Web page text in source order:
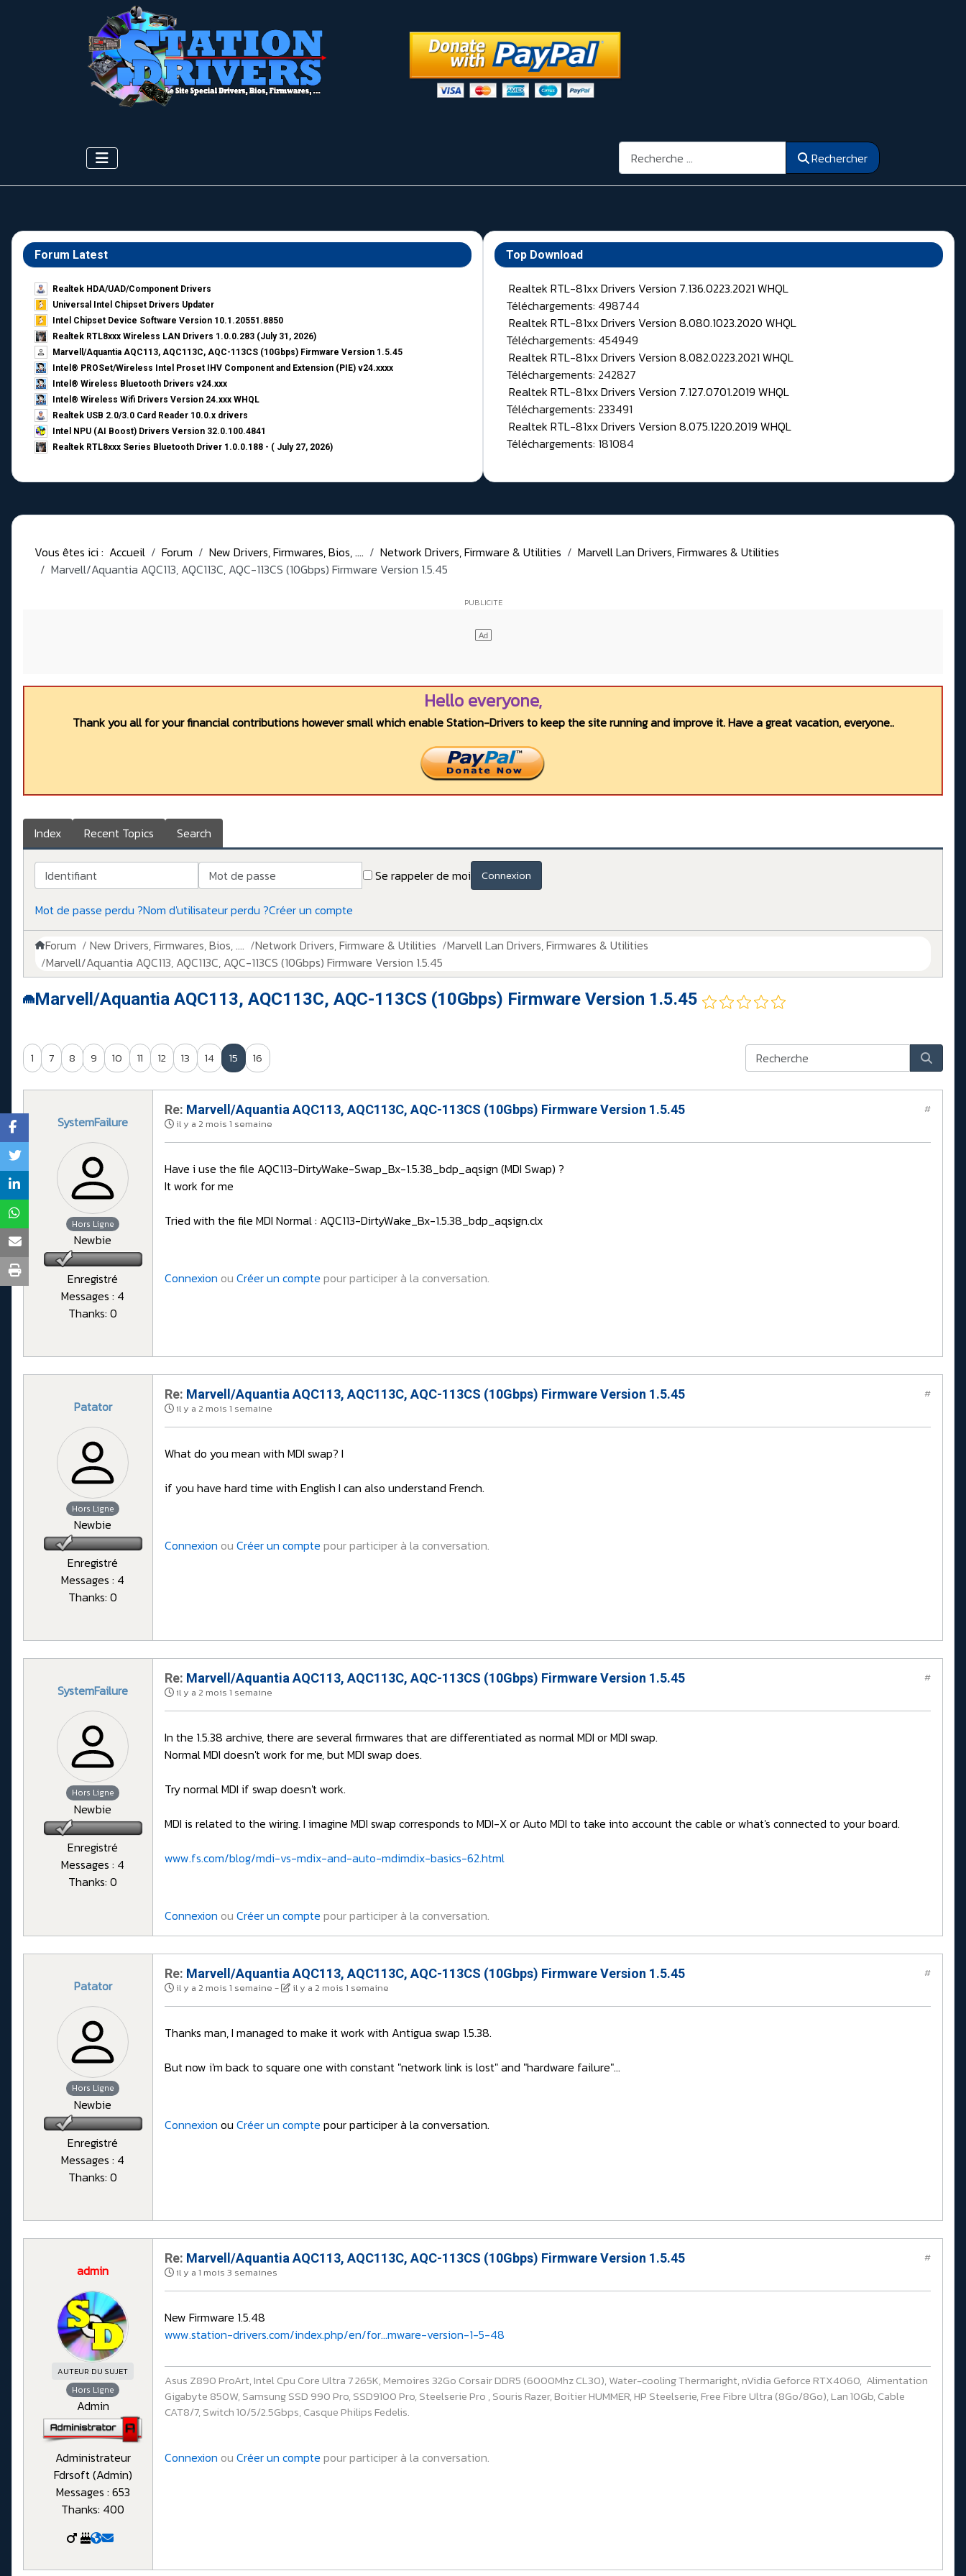
Rechercher Rechercher
Forum Latest
Realtek HDA/UAD/Component Drivers
Universal Intel Chipset Drivers Updater​
Intel Chipset Device Software Version 10.1.20551.8850
Realtek RTL8xxx Wireless LAN Drivers 1.0.0.283 (July 31, 2026)
Marvell/Aquantia AQC113, AQC113C, AQC-113CS (10Gbps) Firmware Version 1.5.45
Intel® PROSet/Wireless Intel Proset IHV Component and Extension (PIE) v24.xxxx
Intel® Wireless Bluetooth Drivers v24.xxx
Intel® Wireless Wifi Drivers Version 24.xxx WHQL
Realtek USB 2.0/3.0 Card Reader 10.0.x drivers
Intel NPU (AI Boost) Drivers Version 32.0.100.4841
Realtek RTL8xxx Series Bluetooth Driver 1.0.0.188 - ( July 27, 2026)
Top Download
Realtek RTL-81xx Drivers Version 7.136.0223.2021 WHQL
Téléchargements: 498744
Realtek RTL-81xx Drivers Version 8.080.1023.2020 WHQL
Téléchargements: 454949
Realtek RTL-81xx Drivers Version 8.082.0223.2021 WHQL
Téléchargements: 242827
Realtek RTL-81xx Drivers Version 7.127.0701.2019 WHQL
Téléchargements: 233491
Realtek RTL-81xx Drivers Version 8.075.1220.2019 WHQL
Téléchargements: 181084
Vous êtes ici : Accueil Forum New Drivers, Firmwares, Bios, .... Network Drivers, Firmware & Utilities
Marvell Lan Drivers, Firmwares & Utilities
Marvell/Aquantia AQC113, AQC113C, AQC-113CS (10Gbps) Firmware Version 1.5.45
Hello everyone,
Thank you all for your financial contributions however small which enable Station-Drivers to keep the site running and improve it. Have a great vacation, everyone..
Index Recent Topics Search
Identifiant Mot de passe Se rappeler de moi Connexion
Mot de passe perdu ?Nom d'utilisateur perdu ?Créer un compte
Forum New Drivers, Firmwares, Bios, .... Network Drivers, Firmware & Utilities
Marvell Lan Drivers, Firmwares & Utilities
Marvell/Aquantia AQC113, AQC113C, AQC-113CS (10Gbps) Firmware Version 1.5.45
Marvell/Aquantia AQC113, AQC113C, AQC-113CS (10Gbps) Firmware Version 1.5.45
1 7 8 9 10 11 12 13 14 15 16
SystemFailure
Hors Ligne
Newbie
Enregistré
Messages : 4
Thanks: 0
Re: Marvell/Aquantia AQC113, AQC113C, AQC-113CS (10Gbps) Firmware Version 1.5.45
il y a 2 mois 1 semaine
#
Have i use the file AQC113-DirtyWake-Swap_Bx-1.5.38_bdp_aqsign (MDI Swap) ?
It work for me
Tried with the file MDI Normal : AQC113-DirtyWake_Bx-1.5.38_bdp_aqsign.clx
Connexion ou Créer un compte pour participer à la conversation.
Patator
Hors Ligne
Newbie
Enregistré
Messages : 4
Thanks: 0
Re: Marvell/Aquantia AQC113, AQC113C, AQC-113CS (10Gbps) Firmware Version 1.5.45
il y a 2 mois 1 semaine
#
What do you mean with MDI swap? I
if you have hard time with English I can also understand French.
Connexion ou Créer un compte pour participer à la conversation.
SystemFailure
Hors Ligne
Newbie
Enregistré
Messages : 4
Thanks: 0
Re: Marvell/Aquantia AQC113, AQC113C, AQC-113CS (10Gbps) Firmware Version 1.5.45
il y a 2 mois 1 semaine
#
In the 1.5.38 archive, there are several firmwares that are differentiated as normal MDI or MDI swap.
Normal MDI doesn't work for me, but MDI swap does.
Try normal MDI if swap doesn't work.
MDI is related to the wiring. I imagine MDI swap corresponds to MDI-X or Auto MDI to take into account the cable or what's connected to your board.
www.fs.com/blog/mdi-vs-mdix-and-auto-mdimdix-basics-62.html
Connexion ou Créer un compte pour participer à la conversation.
Patator
Hors Ligne
Newbie
Enregistré
Messages : 4
Thanks: 0
Re: Marvell/Aquantia AQC113, AQC113C, AQC-113CS (10Gbps) Firmware Version 1.5.45
il y a 2 mois 1 semaine - il y a 2 mois 1 semaine
#
Thanks man, I managed to make it work with Antigua swap 1.5.38.
But now i'm back to square one with constant "network link is lost" and "hardware failure"...
Connexion ou Créer un compte pour participer à la conversation.
admin
AUTEUR DU SUJET
Hors Ligne
Admin
Administrateur
Fdrsoft (Admin)
Messages : 653
Thanks: 400
Re: Marvell/Aquantia AQC113, AQC113C, AQC-113CS (10Gbps) Firmware Version 1.5.45
il y a 1 mois 3 semaines
#
New Firmware 1.5.48
www.station-drivers.com/index.php/en/for...mware-version-1-5-48
Asus Z890 ProArt, Intel Cpu Core Ultra 7 265K, Memoires 32Go Corsair DDR5 (6000Mhz CL30), Water-cooling Thermaright, nVidia Geforce RTX4060, Alimentation
Gigabyte 850W, Samsung SSD 990 Pro, SSD9100 Pro, Steelserie Pro , Souris Razer, Boitier HUMMER, HP Steelserie, Free Fibre Ultra (8Go/8Go), Lan 10Gb, Cable
CAT8/7, Switch 10/5/2.5Gbps, Casque Philips Fedelis.
Connexion ou Créer un compte pour participer à la conversation.